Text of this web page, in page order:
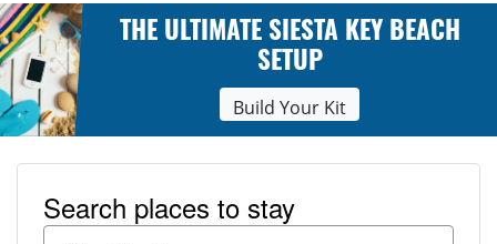
THE ULTIMATE SIESTA KEY BEACH
SETUP
Build Your Kit